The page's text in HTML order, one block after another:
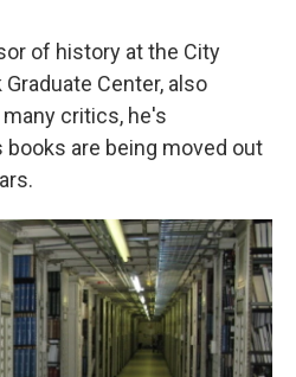
of history at the City
Center, also
critics, he's
are being moved out